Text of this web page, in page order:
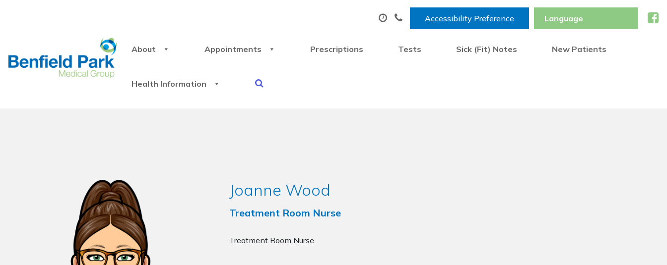
Accessibility Preference
About Appointments Prescriptions Tests Sick (Fit) Notes New Patients
Health Information
Joanne Wood
Treatment Room Nurse
Treatment Room Nurse